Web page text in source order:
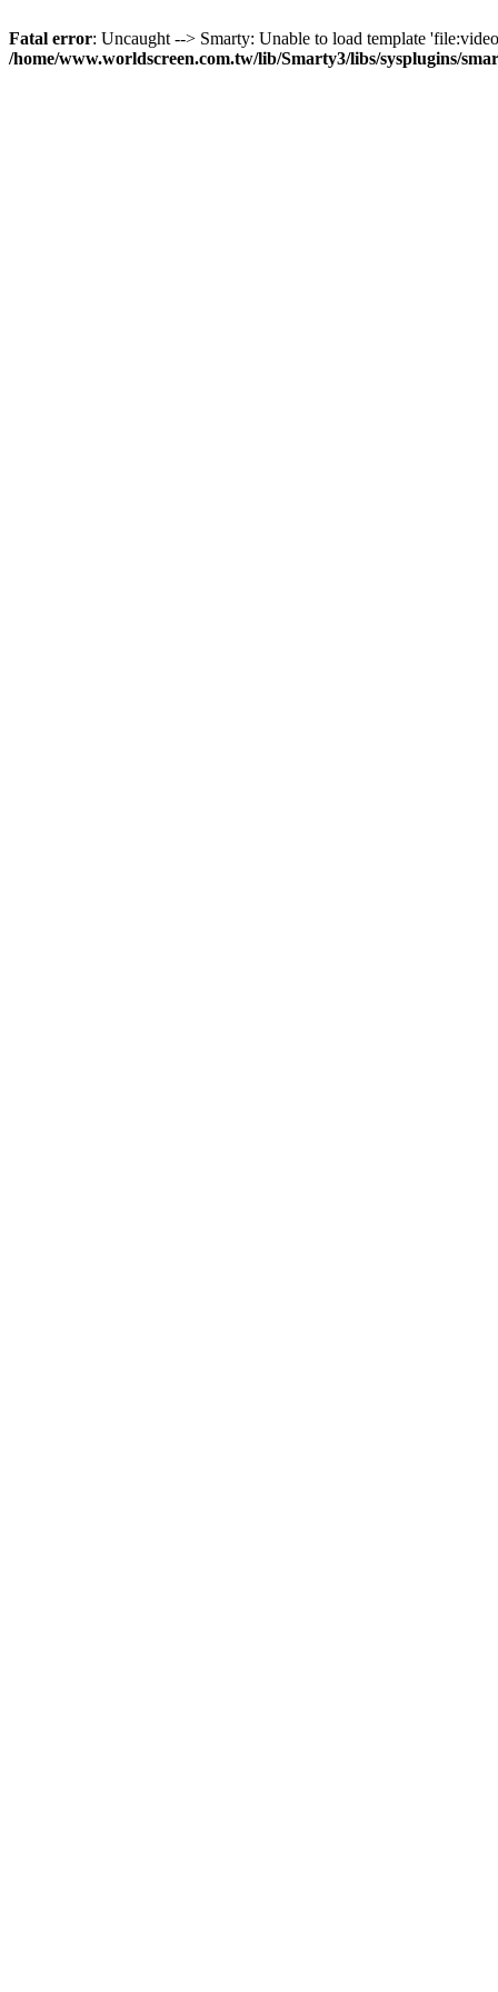
Fatal error: Uncaught --> Smarty: Unable to load template
/home/www.worldscreen.com.tw/lib/Smarty3/libs/sysplugins/